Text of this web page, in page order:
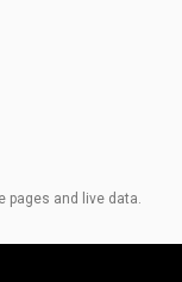
pages and live data.